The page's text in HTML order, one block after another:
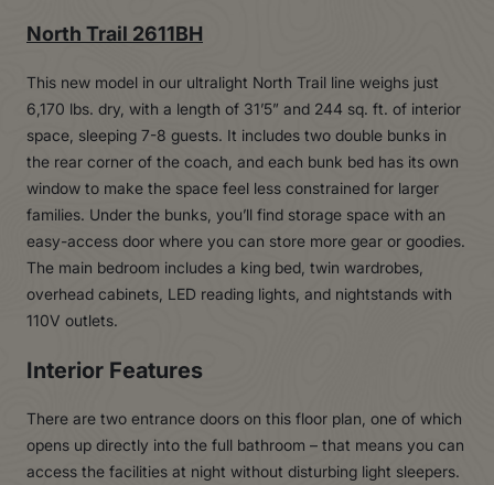
North Trail 2611BH
This new model in our ultralight North Trail line weighs just
6,170 lbs. dry, with a length of 31’5” and 244 sq. ft. of interior
space, sleeping 7-8 guests. It includes two double bunks in
the rear corner of the coach, and each bunk bed has its own
window to make the space feel less constrained for larger
families. Under the bunks, you’ll find storage space with an
easy-access door where you can store more gear or goodies.
The main bedroom includes a king bed, twin wardrobes,
overhead cabinets, LED reading lights, and nightstands with
110V outlets.
Interior Features
There are two entrance doors on this floor plan, one of which
opens up directly into the full bathroom – that means you can
access the facilities at night without disturbing light sleepers.